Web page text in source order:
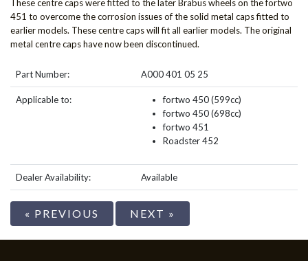
These centre caps were fitted to the later Brabus wheels on the fortwo
451 to overcome the corrosion issues of the solid metal caps fitted to
earlier models. These centre caps will fit all earlier models. The original
metal centre caps have now been discontinued.
Part Number: A000 401 05 25
Applicable to:
fortwo 450 (599cc)
fortwo 450 (698cc)
fortwo 451
Roadster 452
Dealer Availability: Available
« PREVIOUS NEXT »